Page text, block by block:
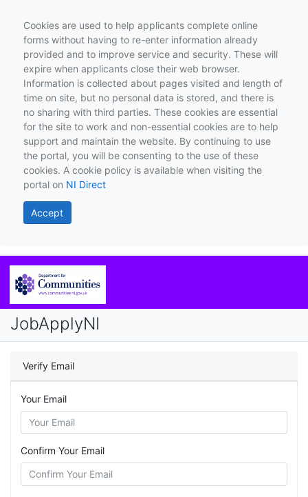
Cookies are used to help applicants complete online
forms without having to re-enter information already
provided and to improve service and security. These will
expire when applicants close their web browser.
Information is collected about pages visited and length of
time on site, but no personal data is stored, and there is
no sharing with third parties. These cookies are essential
for the site to work and non-essential cookies are to help
support and maintain the website. By continuing to use
the portal, you will be consenting to the use of these
cookies. A cookie policy is available when visiting the
portal on NI Direct
Accept
JobApplyNI
Verify Email
Your Email
Confirm Your Email